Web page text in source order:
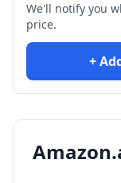
We'll notify you
price.
+